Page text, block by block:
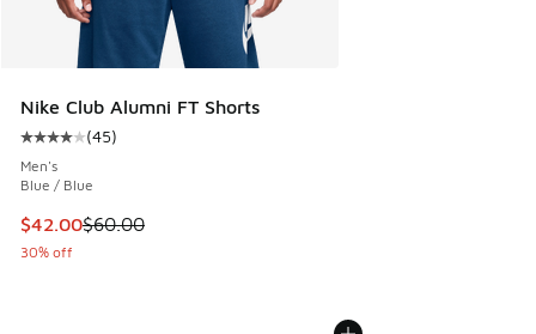
Nike Club Alumni FT Shorts
Average customer rating - [4 out of 5 stars], 45 reviews
(45)
Men's
Blue / Blue
This item is on sale. Price dropped from $60.00 to $42.00
$42.00$60.00
30% off